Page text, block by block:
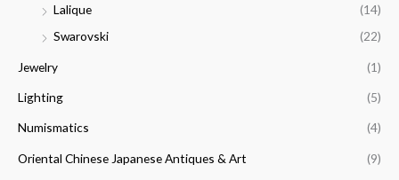
Lalique
(14)
Swarovski
(22)
Jewelry (1)
Lighting (5)
Numismatics (4)
Oriental Chinese Japanese Antiques & Art (9)